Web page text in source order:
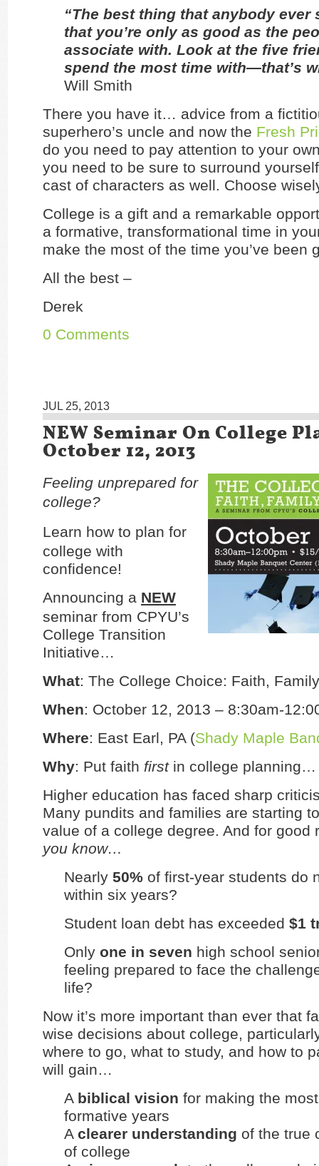
“The best thing that anybody ever
that you’re only as good as the
associate with. Look at the five
spend the most time with—that’s
Will Smith
There you have it… advice from a
superhero’s uncle and now the Fresh
do you need to pay attention to your
you need to be sure to surround
cast of characters as well. Choose
College is a gift and a remarkable
a formative, transformational time in
make the most of the time you’ve been
All the best –
Derek
0 Comments
JUL 25, 2013
NEW Seminar On College
October 12, 2013
Feeling unprepared for
college?
Learn how to plan for
college with
confidence!
Announcing a NEW
seminar from CPYU’s
College Transition
Initiative…
What: The College Choice: Faith,
When: October 12, 2013 – 8:30am-
Where: East Earl, PA (Shady Maple
Why: Put faith firstin college planning…
Higher education has faced sharp
Many pundits and families are starting
value of a college degree. And for good
you know…
Nearly 50% of first-year students do
within six years?
Student loan debt has exceeded $1
Only one in seven high school
feeling prepared to face the
life?
Now it’s more important than ever that
wise decisions about college,
where to go, what to study, and how to
will gain…
A biblical vision for making the
formative years
A clearer understanding of the true
of college